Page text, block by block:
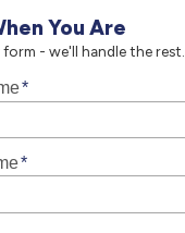
You Are
- we'll handle the rest.